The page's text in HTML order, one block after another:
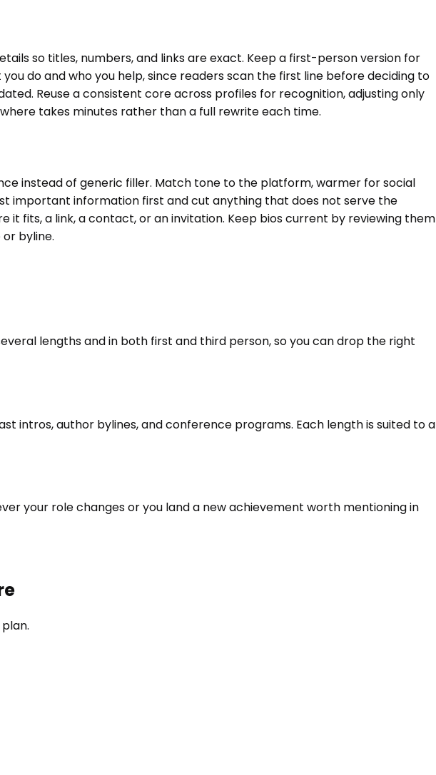
so titles, numbers, and links are exact. Keep a first-person version for
do and who you help, since readers scan the first line before deciding to
Reuse a consistent core across profiles for recognition, adjusting only
takes minutes rather than a full rewrite each time.
instead of generic filler. Match tone to the platform, warmer for social
important information first and cut anything that does not serve the
fits, a link, a contact, or an invitation. Keep bios current by reviewing them
byline.
lengths and in both first and third person, so you can drop the right
intros, author bylines, and conference programs. Each length is suited to a
your role changes or you land a new achievement worth mentioning in